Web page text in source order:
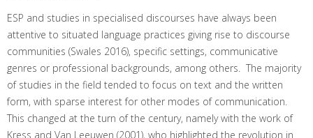
ESP and studies in specialised discourses have always been
attentive to situated language practices giving rise to discourse
communities (Swales 2016), specific settings, communicative
genres or professional backgrounds, among others. The majority
of studies in the field tended to focus on text and the written
form, with sparse interest for other modes of communication.
This changed at the turn of the century, namely with the work of
Kress and Van Leeuwen (2001), who highlighted the revolution in